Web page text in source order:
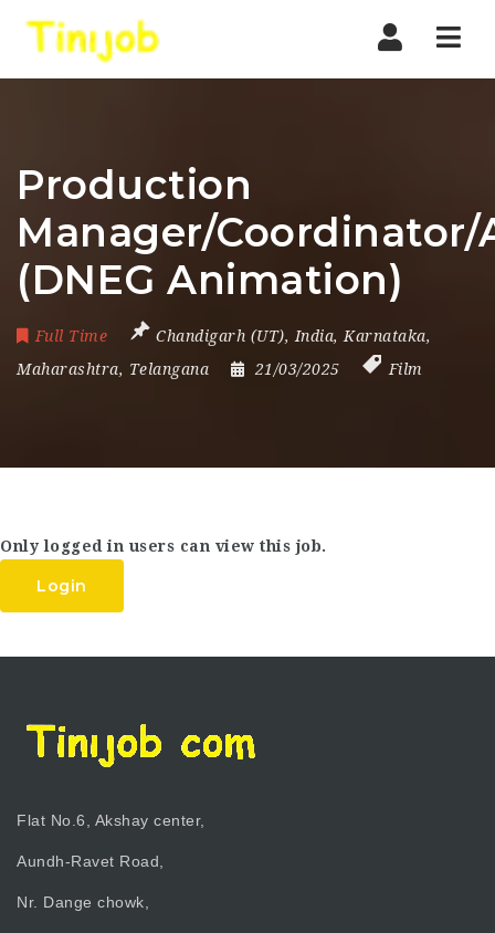
Production
Manager/Coordinator/
(DNEG Animation)
Full Time Chandigarh (UT), India, Karnataka,
Maharashtra, Telangana 21/03/2025 Film
Only logged in users can view this job.
Login
Flat No.6, Akshay center,
Aundh-Ravet Road,
Nr. Dange chowk,